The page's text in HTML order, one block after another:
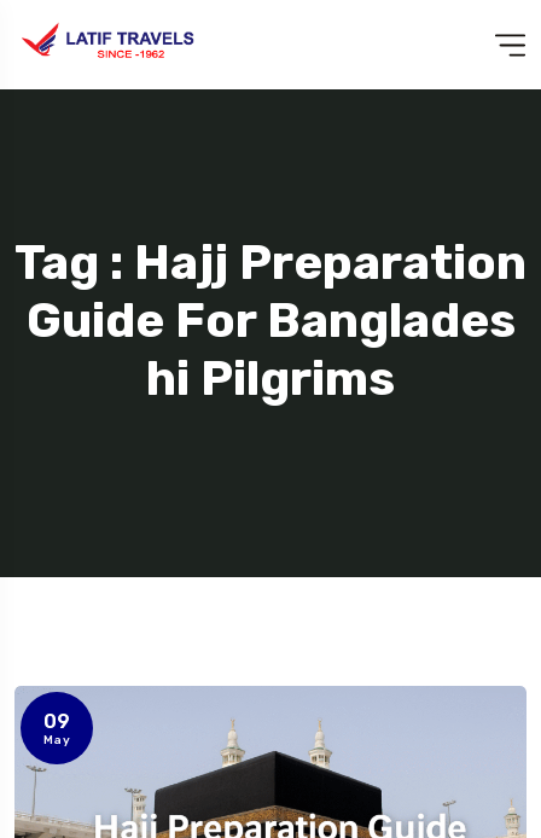
Tag : Hajj Preparation
Guide For Banglades
Hi Pilgrims
09
May